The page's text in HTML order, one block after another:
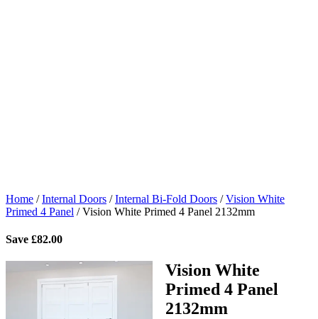
Home /Internal Doors /Internal Bi-Fold Doors /Vision White
Primed 4 Panel /Vision White Primed 4 Panel 2132mm
Save £82.00
Vision White
Primed 4 Panel
2132mm